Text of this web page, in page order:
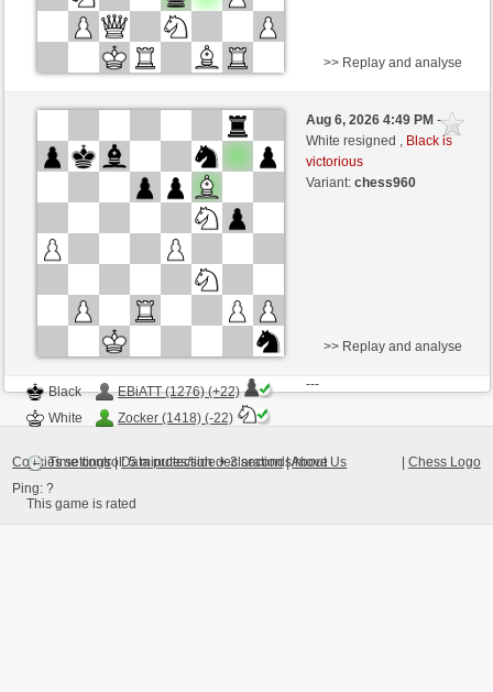
Black
Stockfish AI level 1
White
Zocker (1396)
Time control: 5 minutes/side + 8 seconds/move
>> Replay and analyse
Aug 6, 2026 4:49 PM-
White resigned , Black is
victorious
Variant:chess960
Black
EBiATT (1276) (+22)
White
Zocker (1418) (-22)
Time control: 5 minutes/side + 3 seconds/move
This game is rated
>> Replay and analyse
Ping:?